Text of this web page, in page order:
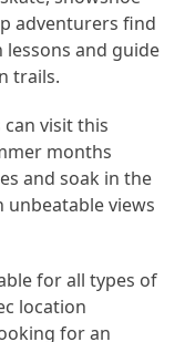
adventurers find
and guide
trails.
visit this
months
and soak in the
unbeatable views
for all types of
location
for an